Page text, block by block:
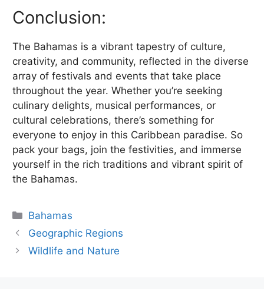
Conclusion:
The Bahamas is a vibrant tapestry of culture,
creativity, and community, reflected in the diverse
array of festivals and events that take place
throughout the year. Whether you’re seeking
culinary delights, musical performances, or
cultural celebrations, there’s something for
everyone to enjoy in this Caribbean paradise. So
pack your bags, join the festivities, and immerse
yourself in the rich traditions and vibrant spirit of
the Bahamas.
Categories
Bahamas
Geographic Regions
Wildlife and Nature